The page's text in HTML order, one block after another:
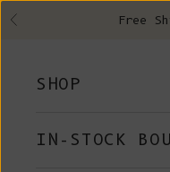
Previous Free
SHOP
IN-STOCK